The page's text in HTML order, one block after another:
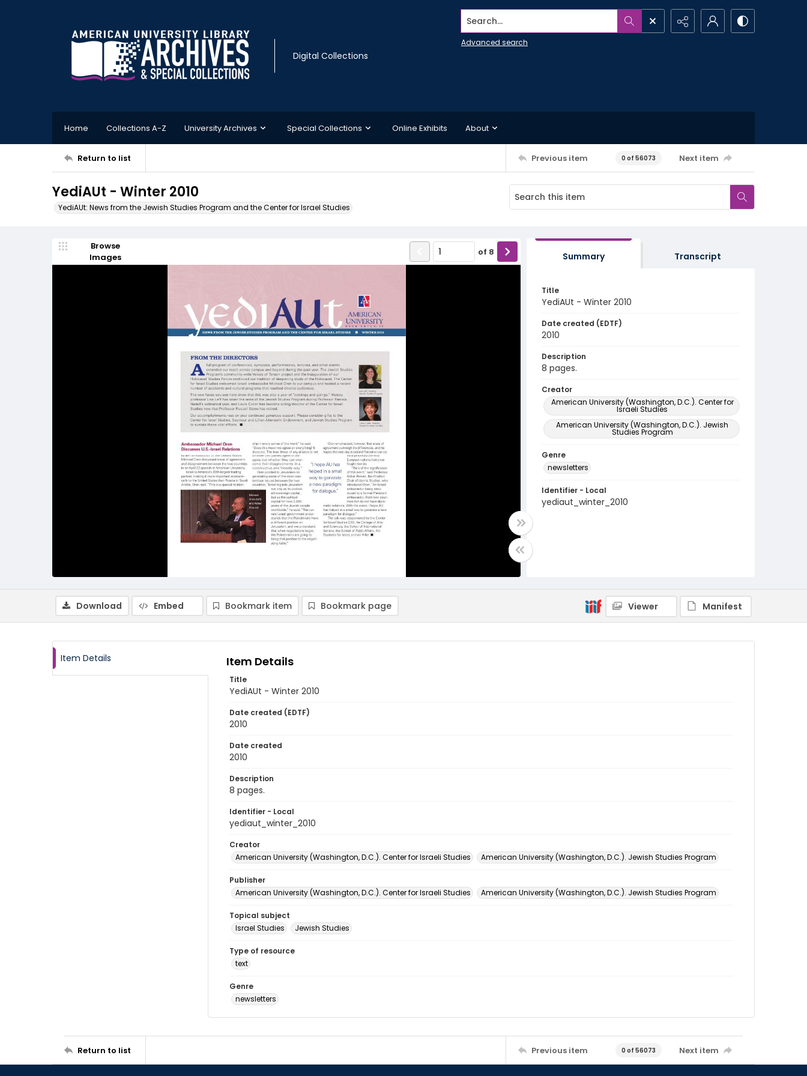
Digital Collections
Search...
Advanced search
Home Collections A-Z University Archives Special Collections Online Exhibits About
Return to list Previous item 0 of 56073 Next item
YediAUt - Winter 2010
YediAUt: News from the Jewish Studies Program and the Center for Israel Studies
Browse
Images
of 8 Summary Transcript
Title
YediAUt - Winter 2010
Date created (EDTF)
2010
Description
8 pages.
Creator
American University (Washington, D.C.). Center for
Israeli Studies
American University (Washington, D.C.). Jewish
Studies Program
Genre
newsletters
Identifier - Local
yediaut_winter_2010
Download Embed Bookmark item Bookmark page Viewer Manifest
Item Details Item Details
Title
YediAUt - Winter 2010
Date created (EDTF)
2010
Date created
2010
Description
8 pages.
Identifier - Local
yediaut_winter_2010
Creator
American University (Washington, D.C.). Center for Israeli Studies
American University (Washington, D.C.). Jewish Studies Program
Publisher
American University (Washington, D.C.). Center for Israeli Studies
American University (Washington, D.C.). Jewish Studies Program
Topical subject
Israel Studies
Jewish Studies
Type of resource
text
Genre
newsletters
Return to list Previous item 0 of 56073 Next item